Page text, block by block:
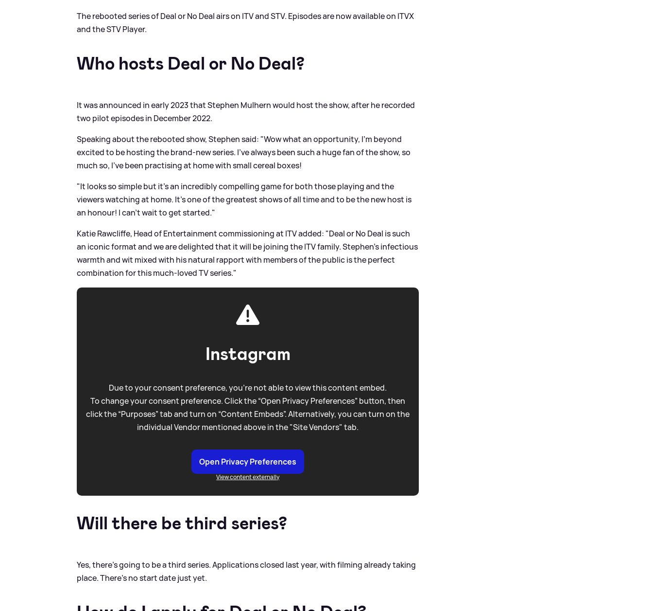
The rebooted series of Deal or No Deal airs on ITV and STV. Episodes are now available on ITVX
and the STV Player.
Who hosts Deal or No Deal?
It was announced in early 2023 that Stephen Mulhern would host the show, after he recorded
two pilot episodes in December 2022.
Speaking about the rebooted show, Stephen said: "Wow what an opportunity, I’m beyond
excited to be hosting the brand-new series. I’ve always been such a huge fan of the show, so
much so, I’ve been practising at home with small cereal boxes!
"It looks so simple but it's an incredibly compelling game for both those playing and the
viewers watching at home. It’s one of the greatest shows of all time and to be the new host is
an honour! I can’t wait to get started."
Katie Rawcliffe, Head of Entertainment commissioning at ITV added: "Deal or No Deal is such
an iconic format and we are delighted that it will be joining the ITV family. Stephen's infectious
warmth and wit mixed with his natural rapport with members of the public is the perfect
combination for this much-loved TV series."
Instagram
Due to your consent preference, you're not able to view this content embed.
To change your consent preference. Click the “Open Privacy Preferences” button, then
click the “Purposes” tab and turn on “Content Embeds”. Alternatively, you can turn on the
individual Vendor mentioned above in the "Site Vendors" tab.
Open Privacy Preferences
View content externally
Will there be third series?
Yes, there's going to be a third series. Applications closed last year, with filming already taking
place. There's no start date just yet.